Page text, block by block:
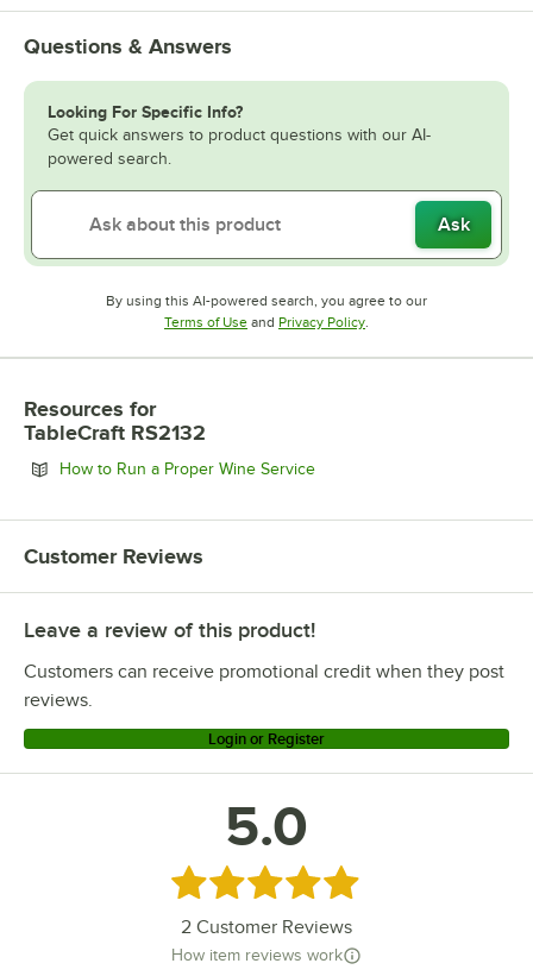
Questions & Answers
Looking For Specific Info?
Get quick answers to product questions with our AI-
powered search.
Ask
By using this AI-powered search, you agree to our
Terms of UseOpens in new tab
and Privacy PolicyOpens in new tab
Resources for
TableCraft RS2132
How to Run a Proper Wine ServiceOpens in new tab
Customer Reviews
Leave a review of this product!
Customers can receive promotional credit when they post
reviews.
Login or Register
5.0
Rated 5 out of 5 stars
2 Customer Reviews
How item reviews work